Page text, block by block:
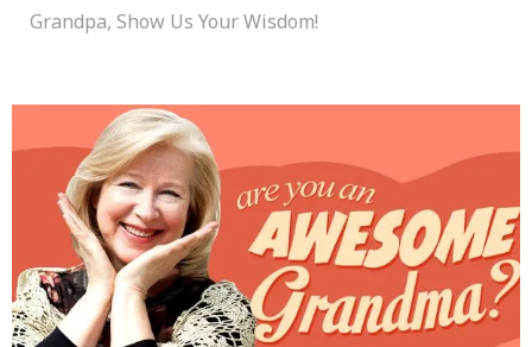
Grandpa, Show Us Your Wisdom!